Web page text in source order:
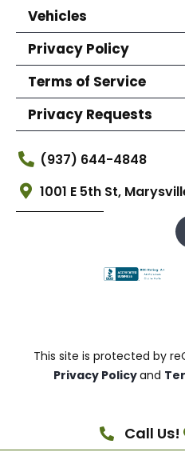
Vehicles
Privacy Policy
Terms of Service
Privacy Requests
(937) 644-4848
1001 E 5th St,
This site is protected by
Privacy Policyand
Call Us!